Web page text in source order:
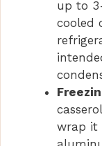
up to
cooled
wrap it